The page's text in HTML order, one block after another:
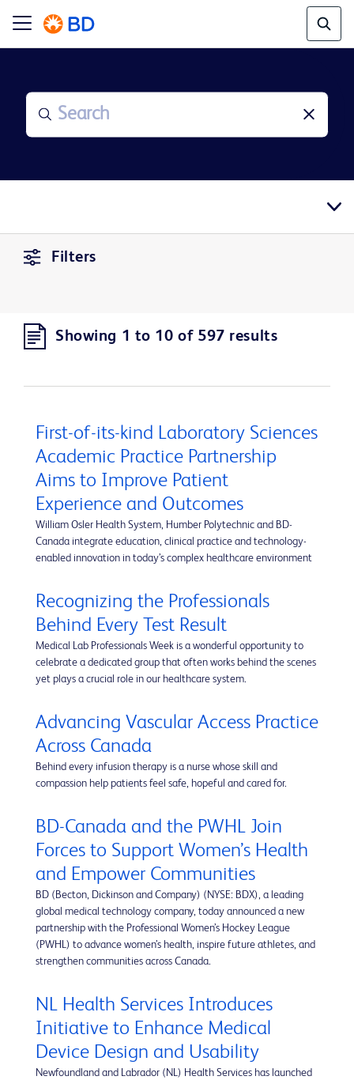
Filters
Showing 1 to 10 of 597 results
First-of-its-kind Laboratory Sciences
Academic Practice Partnership
Aims to Improve Patient
Experience and Outcomes
William Osler Health System, Humber Polytechnic and BD-
Canada integrate education, clinical practice and technology-
enabled innovation in today’s complex healthcare environment
Recognizing the Professionals
Behind Every Test Result
Medical Lab Professionals Week is a wonderful opportunity to
celebrate a dedicated group that often works behind the scenes
yet plays a crucial role in our healthcare system.
Advancing Vascular Access Practice
Across Canada
Behind every infusion therapy is a nurse whose skill and
compassion help patients feel safe, hopeful and cared for.
BD-Canada and the PWHL Join
Forces to Support Women’s Health
and Empower Communities
BD (Becton, Dickinson and Company) (NYSE: BDX), a leading
global medical technology company, today announced a new
partnership with the Professional Women’s Hockey League
(PWHL) to advance women’s health, inspire future athletes, and
strengthen communities across Canada.
NL Health Services Introduces
Initiative to Enhance Medical
Device Design and Usability
Newfoundland and Labrador (NL) Health Services has launched